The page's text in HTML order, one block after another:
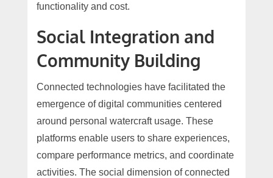
functionality and cost.
Social Integration and
Community Building
Connected technologies have facilitated the
emergence of digital communities centered
around personal watercraft usage. These
platforms enable users to share experiences,
compare performance metrics, and coordinate
activities. The social dimension of connected